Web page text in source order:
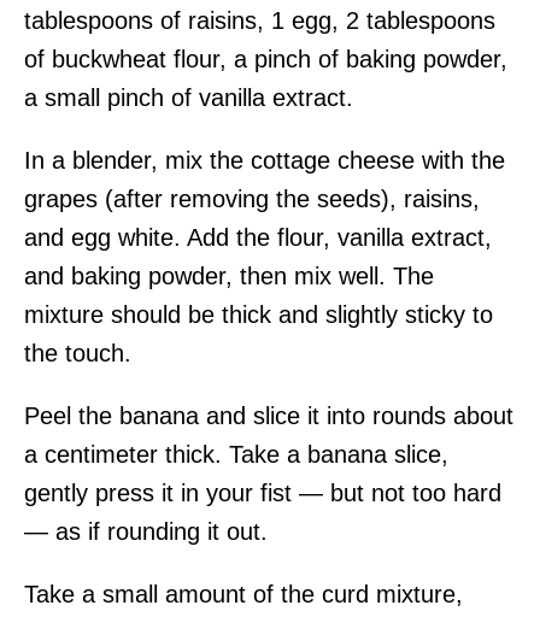
tablespoons of raisins, 1 egg, 2 tablespoons
of buckwheat flour, a pinch of baking powder,
a small pinch of vanilla extract.
In a blender, mix the cottage cheese with the
grapes (after removing the seeds), raisins,
and egg white. Add the flour, vanilla extract,
and baking powder, then mix well. The
mixture should be thick and slightly sticky to
the touch.
Peel the banana and slice it into rounds about
a centimeter thick. Take a banana slice,
gently press it in your fist — but not too hard
— as if rounding it out.
Take a small amount of the curd mixture,